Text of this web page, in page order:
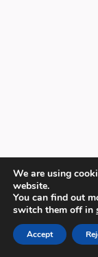
We are using
website.
You can find out
switch them off in
Accept